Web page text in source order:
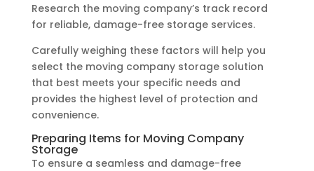
Research the moving company’s track record
for reliable, damage-free storage services.
Carefully weighing these factors will help you
select the moving company storage solution
that best meets your specific needs and
provides the highest level of protection and
convenience.
Preparing Items for Moving Company
Storage
To ensure a seamless and damage-free